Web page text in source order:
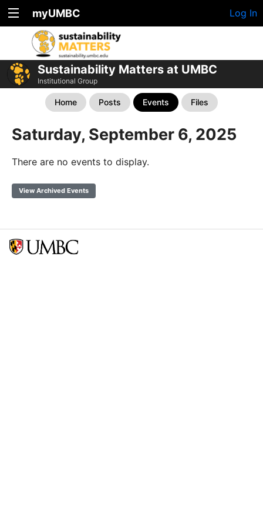
myUMBC Log In
Sustainability Matters at UMBC
Institutional Group
Home Posts Events Files
Saturday, September 6, 2025
There are no events to display.
View Archived Events